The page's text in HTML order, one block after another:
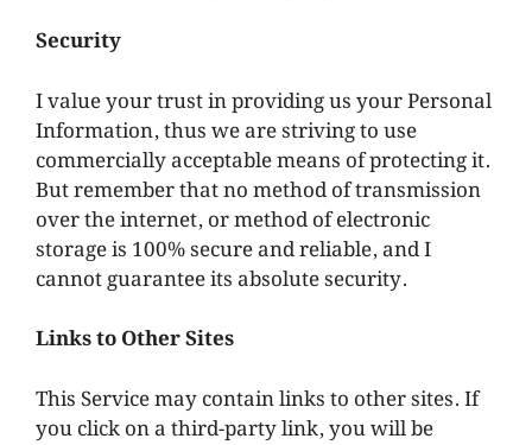
Security
I value your trust in providing us your Personal
Information, thus we are striving to use
commercially acceptable means of protecting it.
But remember that no method of transmission
over the internet, or method of electronic
storage is 100% secure and reliable, and I
cannot guarantee its absolute security.
Links to Other Sites
This Service may contain links to other sites. If
you click on a third-party link, you will be